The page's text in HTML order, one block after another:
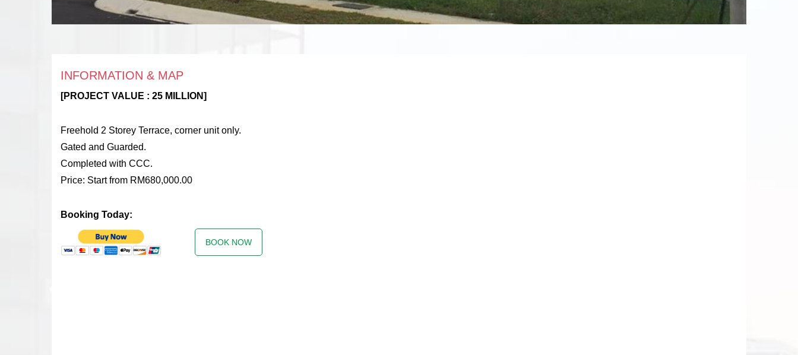
INFORMATION & MAP
[PROJECT VALUE : 25 MILLION]
Freehold 2 Storey Terrace, corner unit only.
Gated and Guarded.
Completed with CCC.
Price: Start from RM680,000.00
Booking Today:
BOOK NOW